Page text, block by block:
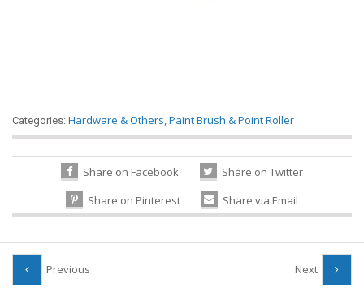
Categories: Hardware & Others,Paint Brush & Point Roller
Share on Facebook
Share on Twitter
Share on Pinterest
Share via Email
Previous Next